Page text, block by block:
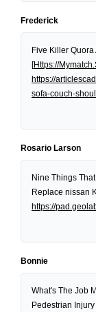
Frederick
Five Killer
[Https://
https://
sofa-couch-
Rosario Larson
Nine Things
Replace nissan
https://
Bonnie
What's The Job
Pedestrian Injury